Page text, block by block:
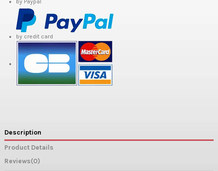
by Paypal
by credit card
Description
Product Details
Reviews(0)